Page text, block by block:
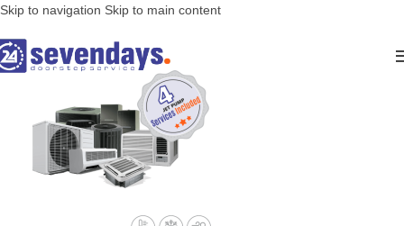
Skip to navigation Skip to main content